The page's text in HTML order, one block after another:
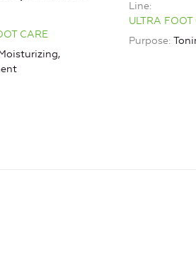
CARE
Line
ULTRA FOOT
Purpose